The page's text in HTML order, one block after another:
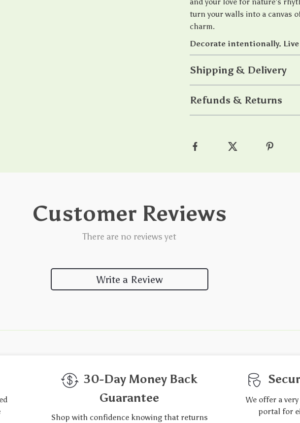
turn your walls into a canvas
charm.
Decorate intentionally.
Shipping & Delivery
Refunds & Returns
Customer Reviews
There are no reviews yet
Write a Review
30-Day Money Back
Guarantee
Shop with confidence knowing that returns
We offer a
portal for